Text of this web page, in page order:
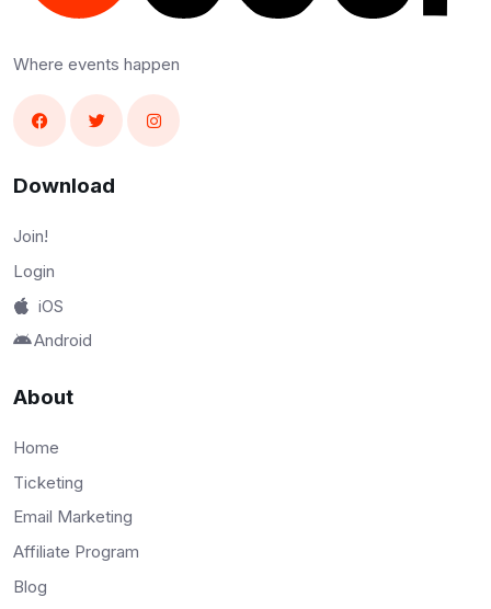
Where events happen
Download
Join!
Login
iOS
Android
About
Home
Ticketing
Email Marketing
Affiliate Program
Blog